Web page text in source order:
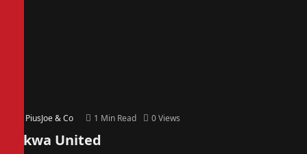
PiusJoe & Co 1 Min Read 0Views
Akwa United